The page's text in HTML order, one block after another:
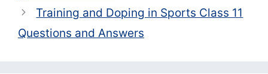
Training and Doping in Sports Class 11
Questions and Answers